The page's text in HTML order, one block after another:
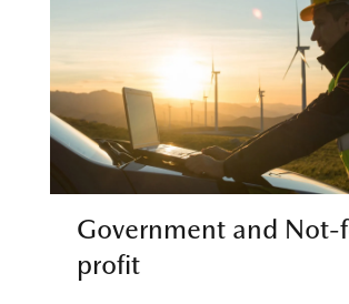
Government and Not-
profit